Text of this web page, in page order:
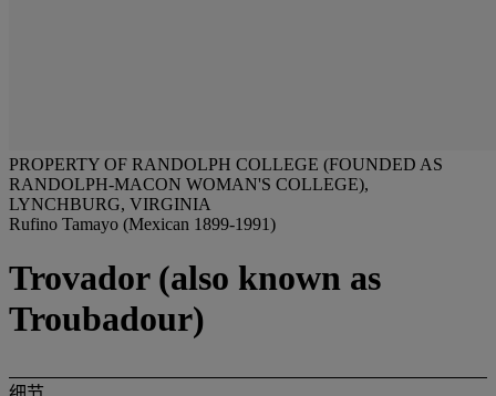
PROPERTY OF RANDOLPH COLLEGE (FOUNDED AS
RANDOLPH-MACON WOMAN'S COLLEGE),
LYNCHBURG, VIRGINIA
Rufino Tamayo (Mexican 1899-1991)
Trovador (also known as
Troubadour)